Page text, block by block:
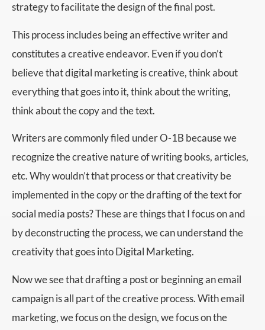
strategy to facilitate the design of the final post.
This process includes being an effective writer and
constitutes a creative endeavor. Even if you don’t
believe that digital marketing is creative, think about
everything that goes into it, think about the writing,
think about the copy and the text.
Writers are commonly filed under O-1B because we
recognize the creative nature of writing books, articles,
etc. Why wouldn’t that process or that creativity be
implemented in the copy or the drafting of the text for
social media posts? These are things that I focus on and
by deconstructing the process, we can understand the
creativity that goes into Digital Marketing.
Now we see that drafting a post or beginning an email
campaign is all part of the creative process. With email
marketing, we focus on the design, we focus on the